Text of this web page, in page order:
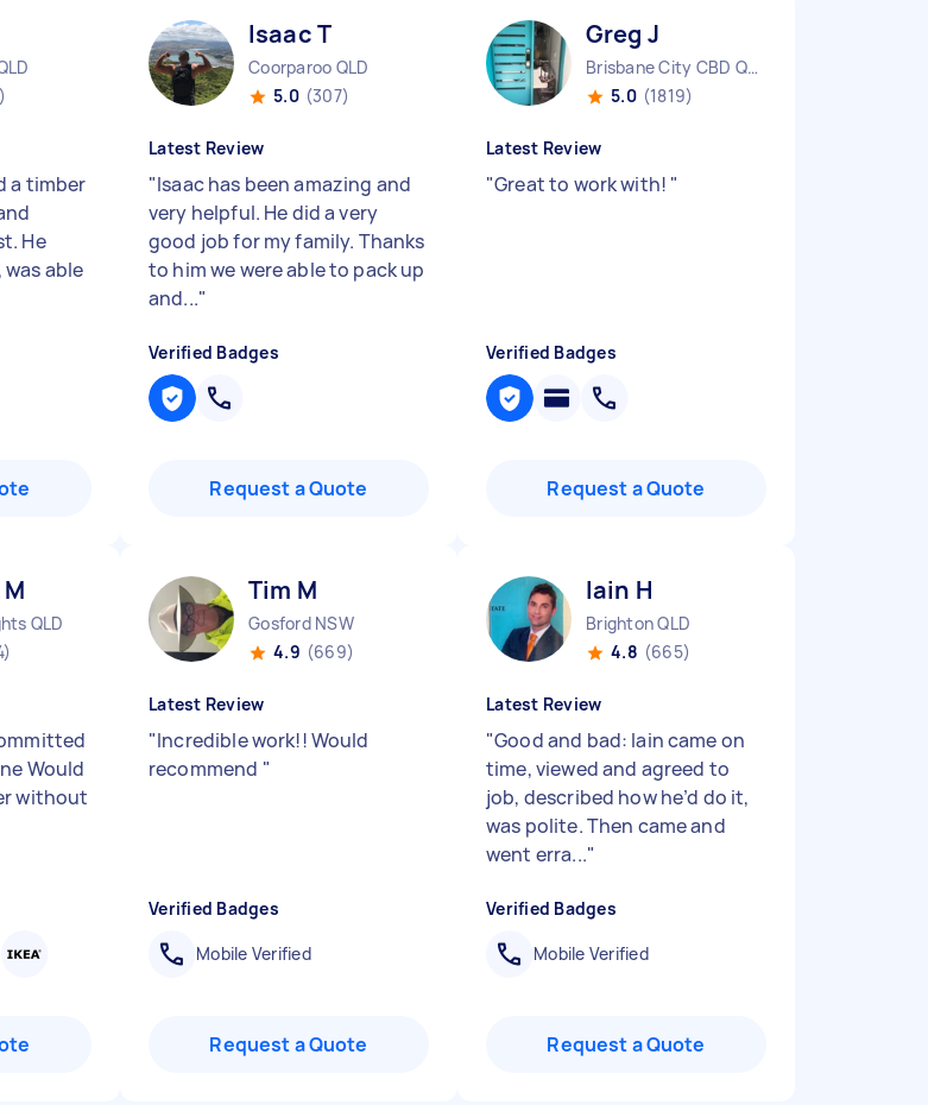
a timber
He
able
Isaac T
Coorparoo QLD
5.0 (307)
Latest Review
"Isaac has been amazing and
very helpful. He did a very
good job for my family. Thanks
to him we were able to pack up
and..."
Verified Badges
Request a Quote
Greg J
Brisbane City CBD QLD
5.0 (1819)
Latest Review
"Great to work with! "
Verified Badges
Request a Quote
QLD
Would
without
Tim M
Gosford NSW
4.9 (669)
Latest Review
"Incredible work!! Would
recommend "
Verified Badges
Mobile Verified
Request a Quote
Iain H
Brighton QLD
4.8 (665)
Latest Review
"Good and bad: Iain came on
time, viewed and agreed to
job, described how he’d do it,
was polite. Then came and
went erra..."
Verified Badges
Mobile Verified
Request a Quote